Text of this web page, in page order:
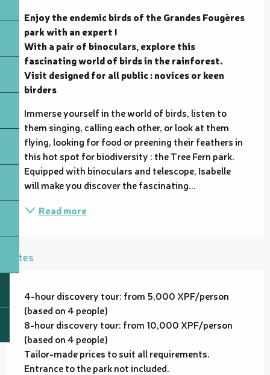
Enjoy the endemic birds of the Grandes Fougères
park with an expert !
With a pair of binoculars, explore this
fascinating world of birds in the rainforest.
Visit designed for all public : novices or keen
birders
Immerse yourself in the world of birds, listen to
them singing, calling each other, or look at them
flying, looking for food or preening their feathers in
this hot spot for biodiversity : the Tree Fern park.
Equipped with binoculars and telescope, Isabelle
will make you discover the fascinating...
Read more
Rates
4-hour discovery tour: from 5,000 XPF/person
(based on 4 people)
8-hour discovery tour: from 10,000 XPF/person
(based on 4 people)
Tailor-made prices to suit all requirements.
Entrance to the park not included.